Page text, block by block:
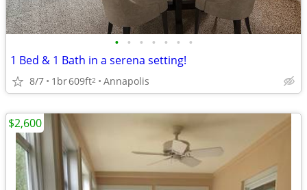
• • • • • • •
1 Bed & 1 Bath in a serena setting!
8/7 1br609ft2 Annapolis
$2,600